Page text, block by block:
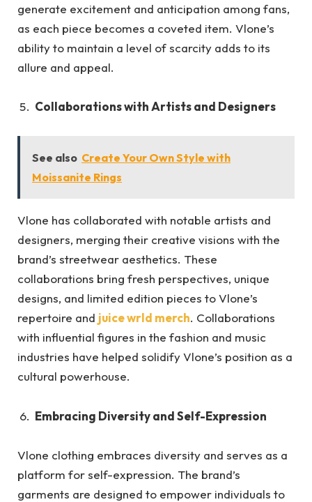
generate excitement and anticipation among fans,
as each piece becomes a coveted item. Vlone’s
ability to maintain a level of scarcity adds to its
allure and appeal.
Collaborations with Artists and Designers
See also Create Your Own Style with
Moissanite Rings
Vlone has collaborated with notable artists and
designers, merging their creative visions with the
brand’s streetwear aesthetics. These
collaborations bring fresh perspectives, unique
designs, and limited edition pieces to Vlone’s
repertoire and juice wrld merch. Collaborations
with influential figures in the fashion and music
industries have helped solidify Vlone’s position as a
cultural powerhouse.
Embracing Diversity and Self-Expression
Vlone clothing embraces diversity and serves as a
platform for self-expression. The brand’s
garments are designed to empower individuals to